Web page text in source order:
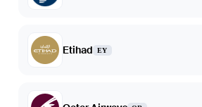
Etihad EY